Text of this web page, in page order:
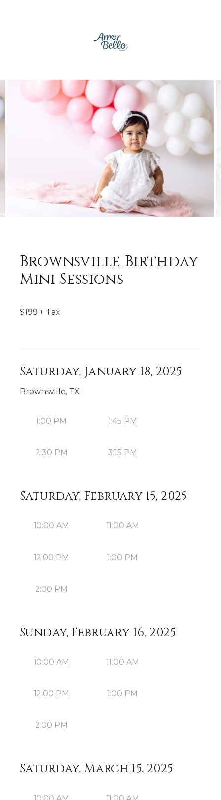
Brownsville Birthday
Mini Sessions
$199 + Tax
Saturday, January 18, 2025
Brownsville, TX
1:00 PM 1:45 PM
2:30 PM 3:15 PM
Saturday, February 15, 2025
10:00 AM 11:00 AM
12:00 PM 1:00 PM
2:00 PM
Sunday, February 16, 2025
10:00 AM 11:00 AM
12:00 PM 1:00 PM
2:00 PM
Saturday, March 15, 2025